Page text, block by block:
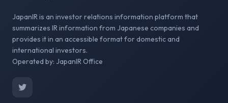
JapanIR is an investor relations information platform that
summarizes IR information from Japanese companies and
provides it in an accessible format for domestic and
international investors.
Operated by: JapanIR Office